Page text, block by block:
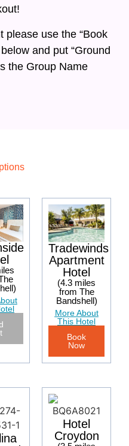
please use the “Book
and put “Ground
the Group Name
Tradewinds
Apartment
Hotel
(4.3 miles
from The
Bandshell)
More About
This Hotel
Book
Now
Hotel
Croydon